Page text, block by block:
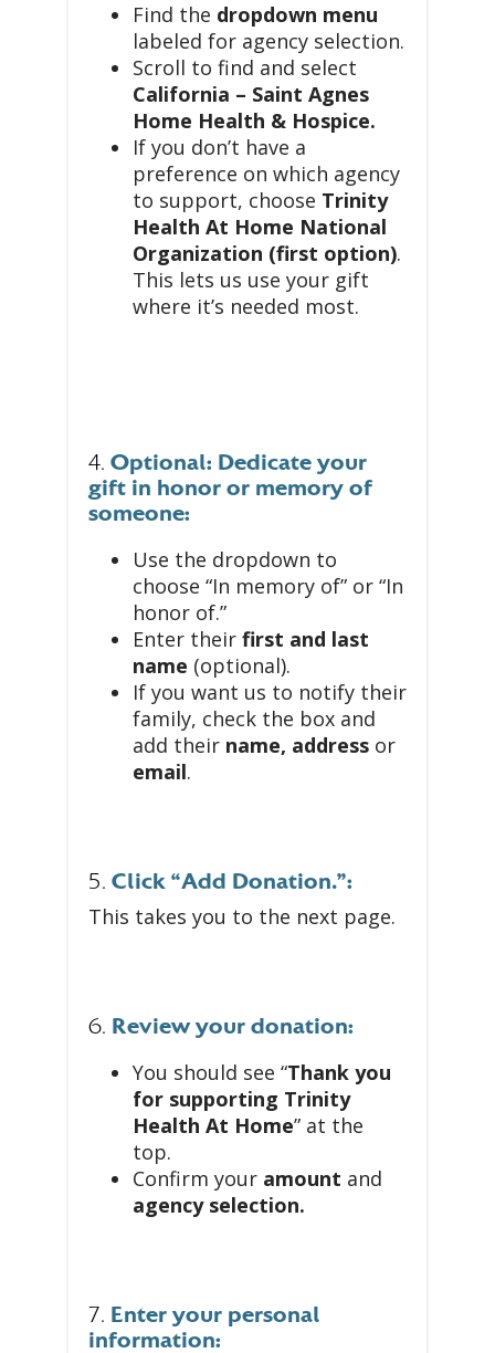
Find the dropdown menu
labeled for agency selection.
Scroll to find and select
California – Saint Agnes
Home Health & Hospice.
If you don’t have a
preference on which agency
to support, choose Trinity
Health At Home National
Organization (first option).
This lets us use your gift
where it’s needed most.
4. Optional: Dedicate your
gift in honor or memory of
someone:
Use the dropdown to
choose “In memory of” or “In
honor of.”
Enter their first and last
name (optional).
If you want us to notify their
family, check the box and
add their name, address or
email.
5. Click “Add Donation.”:
This takes you to the next page.
6. Review your donation:
You should see “Thank you
for supporting Trinity
Health At Home” at the
top.
Confirm your amount and
agency selection.
7. Enter your personal
information: